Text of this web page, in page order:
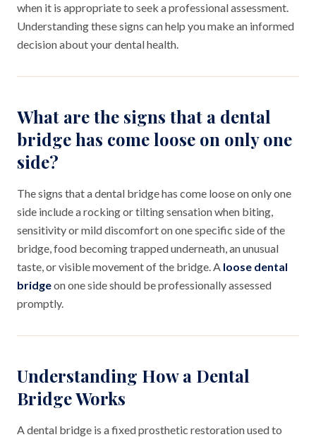
when it is appropriate to seek a professional assessment.
Understanding these signs can help you make an informed
decision about your dental health.
What are the signs that a dental
bridge has come loose on only one
side?
The signs that a dental bridge has come loose on only one
side include a rocking or tilting sensation when biting,
sensitivity or mild discomfort on one specific side of the
bridge, food becoming trapped underneath, an unusual
taste, or visible movement of the bridge. A loose dental
bridgeon one side should be professionally assessed
promptly.
Understanding How a Dental
Bridge Works
A dental bridge is a fixed prosthetic restoration used to